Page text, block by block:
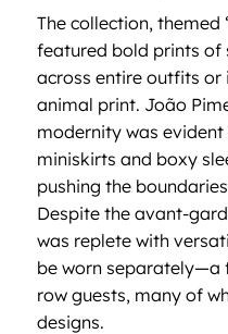
The collection, themed
featured bold prints of
across entire outfits
animal print. João
modernity was evident
miniskirts and boxy
pushing the
Despite the avant-
was replete with
be worn separately—a
row guests, many of
designs.